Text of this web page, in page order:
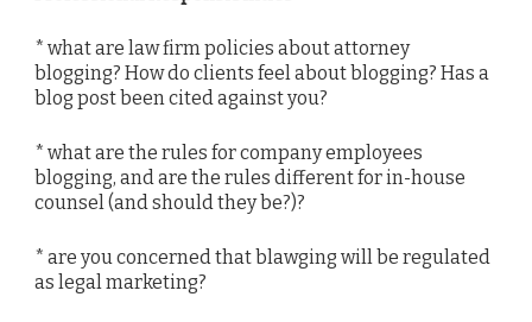
* what are law firm policies about attorney
blogging? How do clients feel about blogging? Has a
blog post been cited against you?
* what are the rules for company employees
blogging, and are the rules different for in-house
counsel (and should they be?)?
* are you concerned that blawging will be regulated
as legal marketing?